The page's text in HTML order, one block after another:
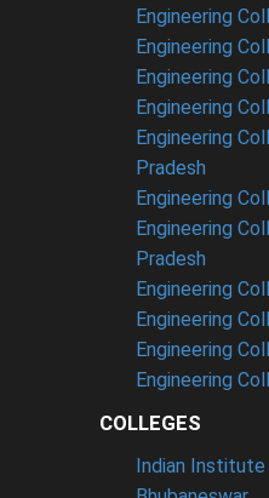
Engineering
Engineering
Engineering
Engineering
Engineering
Pradesh
Engineering
Engineering
Pradesh
Engineering
Engineering
Engineering
Engineering
COLLEGES
Indian